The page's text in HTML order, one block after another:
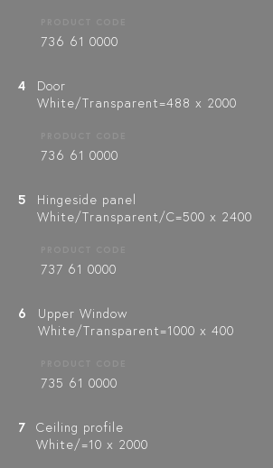
736 61 0000
4
Door
White/Transparent=488 x 2000
736 61 0000
5
Hingeside panel
White/Transparent/C=500 x 2400
737 61 0000
6
Upper Window
White/Transparent=1000 x 400
735 61 0000
7
Ceiling profile
White/=10 x 2000